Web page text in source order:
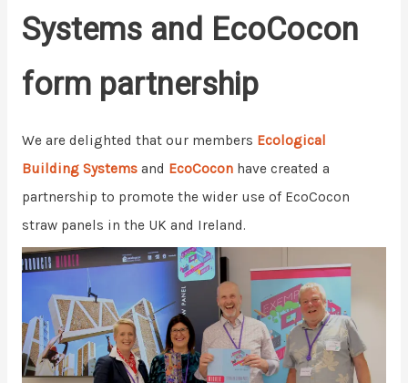
Systems and EcoCocon
form partnership
We are delighted that our members Ecological
Building Systemsand EcoCocon have created a
partnership to promote the wider use of EcoCocon
straw panels in the UK and Ireland.